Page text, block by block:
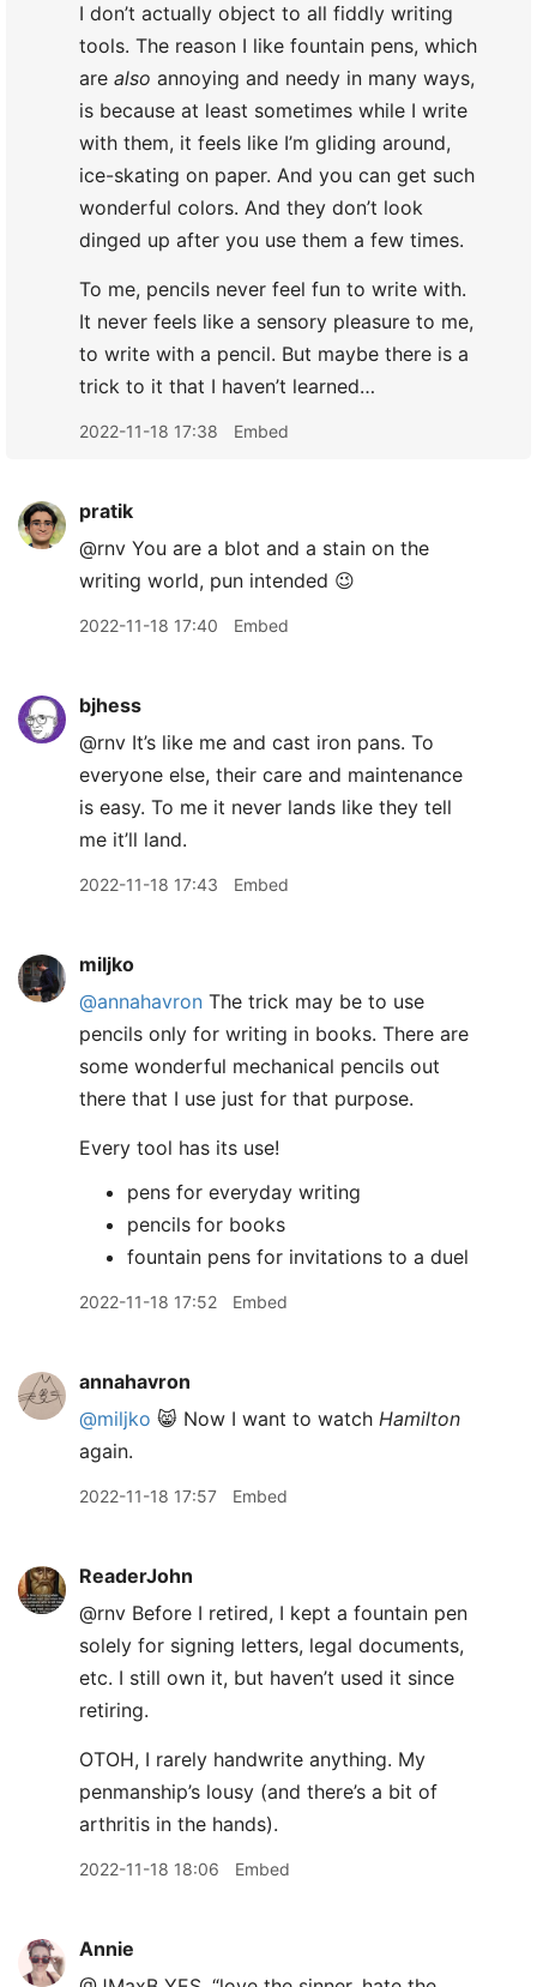
I don’t actually object to all fiddly writing
tools. The reason I like fountain pens, which
are also annoying and needy in many ways,
is because at least sometimes while I write
with them, it feels like I’m gliding around,
ice-skating on paper. And you can get such
wonderful colors. And they don’t look
dinged up after you use them a few times.
To me, pencils never feel fun to write with.
It never feels like a sensory pleasure to me,
to write with a pencil. But maybe there is a
trick to it that I haven’t learned…
2022-11-18 17:38 Embed
pratik
@rnv You are a blot and a stain on the
writing world, pun intended 😉
2022-11-18 17:40 Embed
bjhess
@rnv It’s like me and cast iron pans. To
everyone else, their care and maintenance
is easy. To me it never lands like they tell
me it’ll land.
2022-11-18 17:43 Embed
miljko
@annahavron The trick may be to use
pencils only for writing in books. There are
some wonderful mechanical pencils out
there that I use just for that purpose.
Every tool has its use!
pens for everyday writing
pencils for books
fountain pens for invitations to a duel
2022-11-18 17:52 Embed
annahavron
@miljko 😸 Now I want to watch Hamilton
again.
2022-11-18 17:57 Embed
ReaderJohn
@rnv Before I retired, I kept a fountain pen
solely for signing letters, legal documents,
etc. I still own it, but haven’t used it since
retiring.
OTOH, I rarely handwrite anything. My
penmanship’s lousy (and there’s a bit of
arthritis in the hands).
2022-11-18 18:06 Embed
Annie